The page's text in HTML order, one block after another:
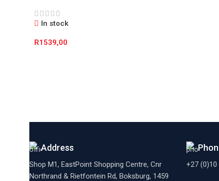
Vision)
In stock
R1539,00
Address
Shop M1, EastPoint Shopping Centre, Cnr
Northrand & Rietfontein Rd, Boksburg, 1459
+27